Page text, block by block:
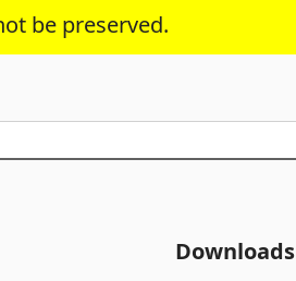
be preserved.
Downloads